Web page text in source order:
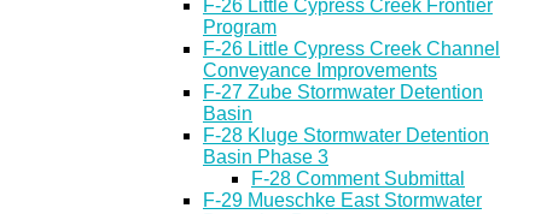
F-26 Little Cypress Creek Frontier
Program
F-26 Little Cypress Creek Channel
Conveyance Improvements
F-27 Zube Stormwater Detention
Basin
F-28 Kluge Stormwater Detention
Basin Phase 3
F-28 Comment Submittal
F-29 Mueschke East Stormwater